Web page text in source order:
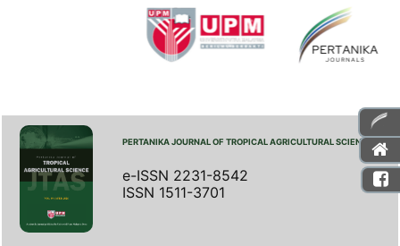
PERTANIKA JOURNAL OF TROPICAL AGRICULTURAL SCIENCE
e-ISSN 2231-8542
ISSN 1511-3701